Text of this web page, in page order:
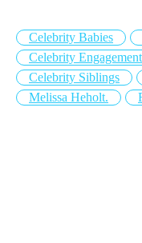
Celebrity Babies
Celebrity Engagement
Celebrity Siblings
Melissa Heholt.